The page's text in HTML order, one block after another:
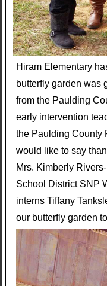
Hiram Elementary
butterfly garden was
from the Paulding
early intervention
the Paulding County
would like to say
Mrs. Kimberly
School District SNP
interns Tiffany
our butterfly garden